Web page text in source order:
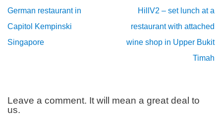
German restaurant in
Capitol Kempinski
Singapore
HillV2 – set lunch at a
restaurant with attached
wine shop in Upper Bukit
Timah
Leave a comment. It will mean a great deal to
us.